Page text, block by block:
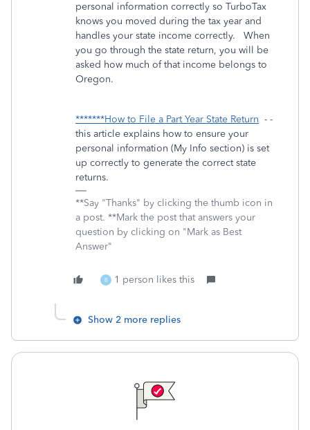
personal information correctly so TurboTax
knows you moved during the tax year and
handles your state income correctly. When
you go through the state return, you will be
asked how much of that income belongs to
Oregon.
*******How to File a Part Year State Return - -
this article explains how to ensure your
personal information (My Info section) is set
up correctly to generate the correct state
returns.
**Say "Thanks" by clicking the thumb icon in
a post. **Mark the post that answers your
question by clicking on "Mark as Best
Answer"
B 1 person likes this
Show 2 more replies